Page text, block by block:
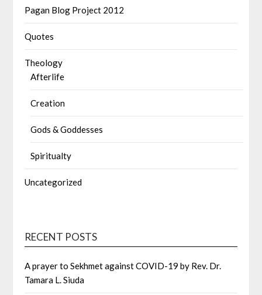
Pagan Blog Project 2012
Quotes
Theology
Afterlife
Creation
Gods & Goddesses
Spiritualty
Uncategorized
RECENT POSTS
A prayer to Sekhmet against COVID-19 by Rev. Dr.
Tamara L. Siuda